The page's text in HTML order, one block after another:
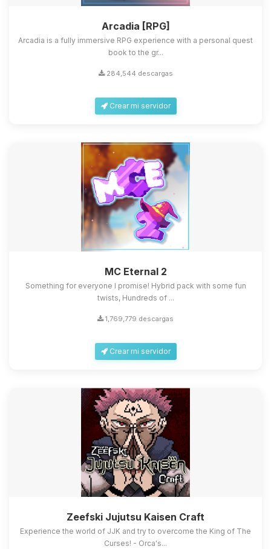
Arcadia [RPG]
Arcadia is a fully immersive RPG experience with a personal quest
book to the gr...
284,544 descargas
Crear mi servidor
MC Eternal 2
Something for everyone I promise! Hybrid pack with some fun
twists, Hundreds of ...
1,769,779 descargas
Crear mi servidor
Zeefski Jujutsu Kaisen Craft
Experience the world of JJK and try to overcome the King of The
Curses! - Orca's...